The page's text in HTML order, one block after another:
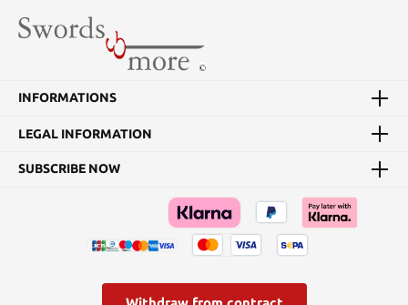
INFORMATIONS
LEGAL INFORMATION
SUBSCRIBE NOW